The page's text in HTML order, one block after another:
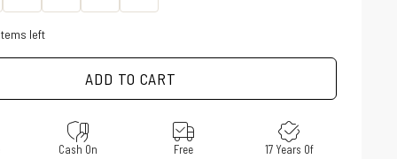
left
ADD TO CART
Cash On
Free
17 Years Of